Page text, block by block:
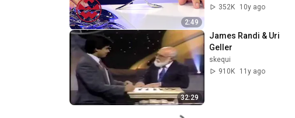
2:49
352K
10y ago
32:29
James Randi & Uri
Geller
skequi
910K
11y ago